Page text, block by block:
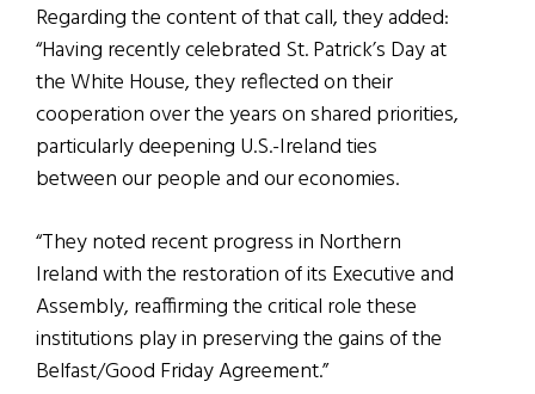
Regarding the content of that call, they added:
“Having recently celebrated St. Patrick’s Day at
the White House, they reflected on their
cooperation over the years on shared priorities,
particularly deepening U.S.-Ireland ties
between our people and our economies.
“They noted recent progress in Northern
Ireland with the restoration of its Executive and
Assembly, reaffirming the critical role these
institutions play in preserving the gains of the
Belfast/Good Friday Agreement.”